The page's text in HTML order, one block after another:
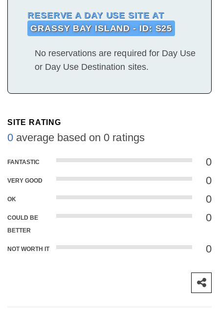
RESERVE A DAY USE SITE AT
GRASSY BAY ISLAND - ID: S25
No reservations are required for Day Use
or Day Use Destination sites.
SITE RATING
0 average based on 0 ratings
FANTASTIC 0
VERY GOOD 0
OK 0
COULD BE
BETTER
0
NOT WORTH IT 0